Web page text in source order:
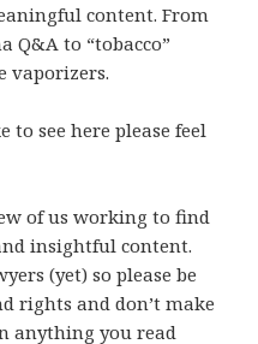
content. From
Q&A to “tobacco”
vaporizers.
to see here please feel
of us working to find
insightful content.
(yet) so please be
rights and don’t make
anything you read